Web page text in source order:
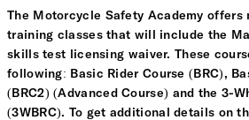
The Motorcycle Safety Academy offers
training classes that will include the
skills test licensing waiver. These
following: Basic Rider Course (BRC),
(BRC2) (Advanced Course) and the 3-
(3WBRC). To get additional details on